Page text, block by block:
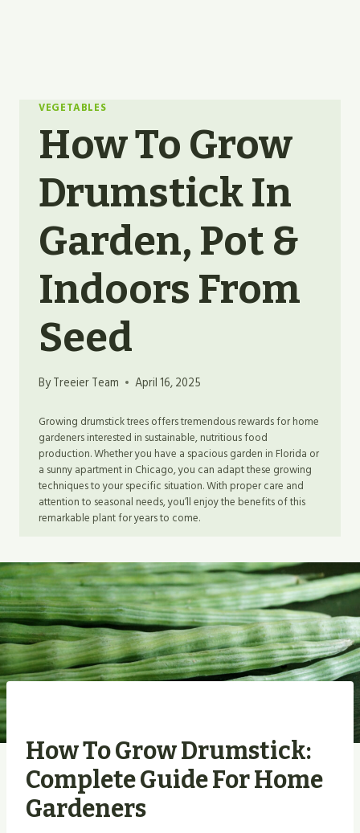
VEGETABLES
How To Grow
Drumstick In
Garden, Pot &
Indoors From
Seed
ByTreeier Team April 16, 2025
Growing drumstick trees offers tremendous rewards for home
gardeners interested in sustainable, nutritious food
production. Whether you have a spacious garden in Florida or
a sunny apartment in Chicago, you can adapt these growing
techniques to your specific situation. With proper care and
attention to seasonal needs, you’ll enjoy the benefits of this
remarkable plant for years to come.
How To Grow Drumstick:
Complete Guide For Home
Gardeners